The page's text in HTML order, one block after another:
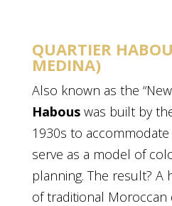
QUARTIER
MEDINA)
Also known as the
Habouswas built by
1930s to
serve as a model of
planning. The result?
of traditional